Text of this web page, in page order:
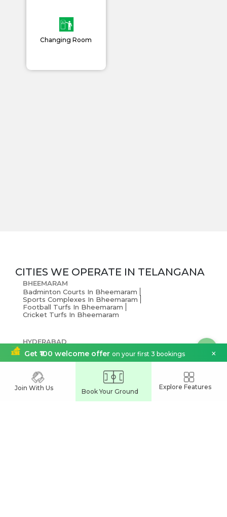
Changing Room
CITIES WE OPERATE IN TELANGANA
BHEEMARAM
Badminton Courts In Bheemaram
Sports Complexes In Bheemaram
Football Turfs In Bheemaram
Cricket Turfs In Bheemaram
HYDERABAD
Cricket Turfs In Hyderabad
Sports Complexes In Hyderabad
Get ₹100 welcome offeron your first 3 bookings ×
Join With Us Book Your Ground
Explore Features